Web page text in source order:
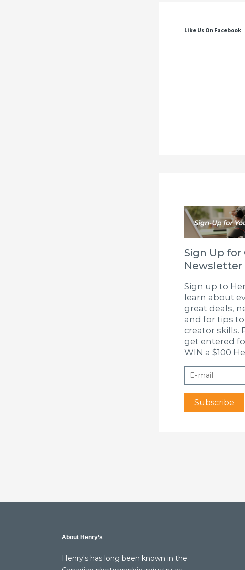
Like Us On Facebook
Sign Up for
Newsletter
Sign up to
learn about
great deals,
and for tips
creator skills.
get entered
WIN a $100
About Henry’s
Henry's has long been known in the